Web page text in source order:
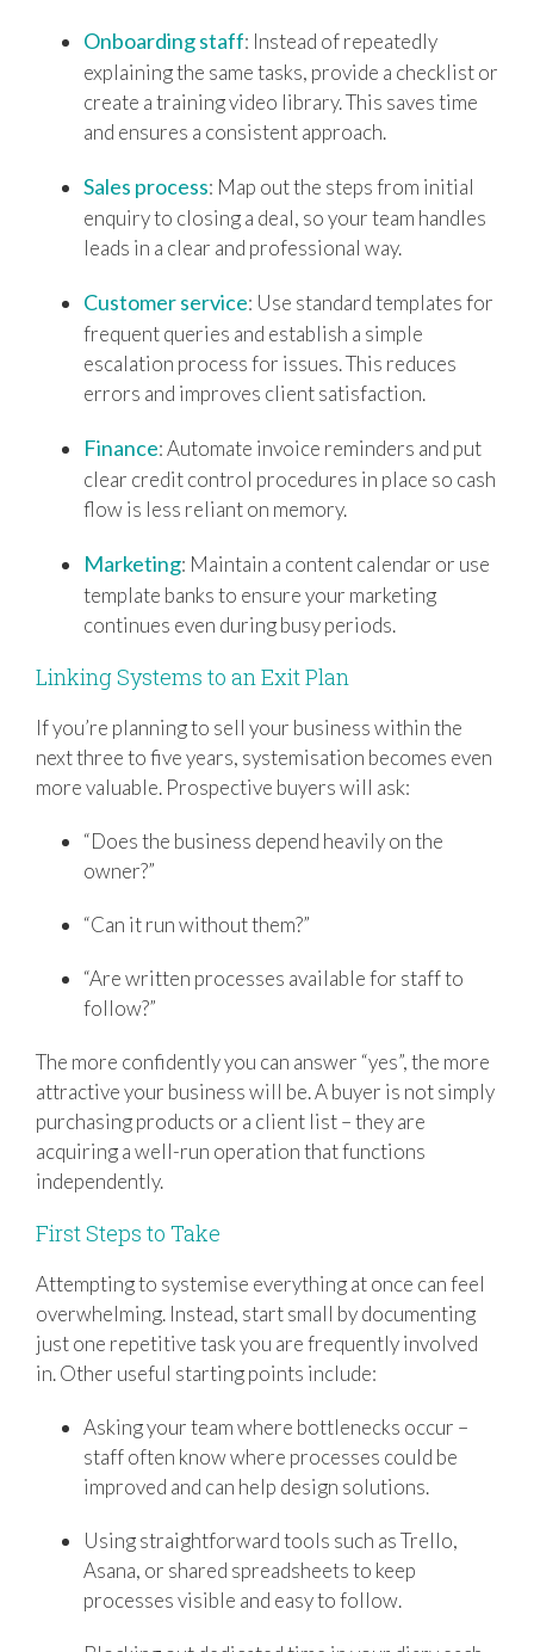
Onboarding staff: Instead of repeatedly
explaining the same tasks, provide a checklist or
create a training video library. This saves time
and ensures a consistent approach.
Sales process: Map out the steps from initial
enquiry to closing a deal, so your team handles
leads in a clear and professional way.
Customer service: Use standard templates for
frequent queries and establish a simple
escalation process for issues. This reduces
errors and improves client satisfaction.
Finance: Automate invoice reminders and put
clear credit control procedures in place so cash
flow is less reliant on memory.
Marketing: Maintain a content calendar or use
template banks to ensure your marketing
continues even during busy periods.
Linking Systems to an Exit Plan
If you’re planning to sell your business within the
next three to five years, systemisation becomes even
more valuable. Prospective buyers will ask:
“Does the business depend heavily on the
owner?”
“Can it run without them?”
“Are written processes available for staff to
follow?”
The more confidently you can answer “yes”, the more
attractive your business will be. A buyer is not simply
purchasing products or a client list – they are
acquiring a well-run operation that functions
independently.
First Steps to Take
Attempting to systemise everything at once can feel
overwhelming. Instead, start small by documenting
just one repetitive task you are frequently involved
in. Other useful starting points include:
Asking your team where bottlenecks occur –
staff often know where processes could be
improved and can help design solutions.
Using straightforward tools such as Trello,
Asana, or shared spreadsheets to keep
processes visible and easy to follow.